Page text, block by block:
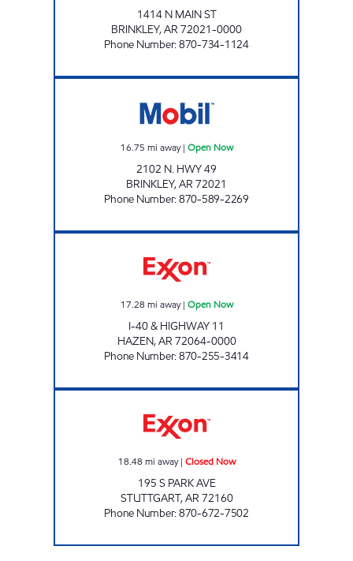
1414 N MAIN ST
BRINKLEY,AR72021-0000
Phone Number:870-734-1124
16.75 mi away| Open Now
2102 N. HWY 49
BRINKLEY,AR72021
Phone Number:870-589-2269
17.28 mi away| Open Now
I-40 & HIGHWAY 11
HAZEN,AR72064-0000
Phone Number:870-255-3414
18.48 mi away| Closed Now
195 S PARK AVE
STUTTGART,AR72160
Phone Number:870-672-7502